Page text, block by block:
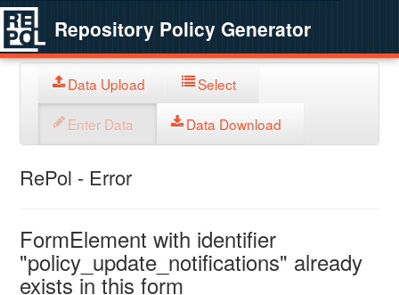
Repository Policy Generator
Data Upload Select
Enter Data Data Download
RePol - Error
FormElement with identifier
"policy_update_notifications" already
exists in this form